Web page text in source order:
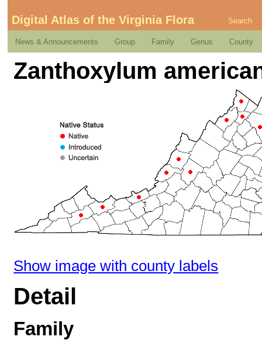
Digital Atlas of the Virginia Flora Search
News & Announcements Group Family Genus County
Zanthoxylum
Show image with county labels
Detail
Family